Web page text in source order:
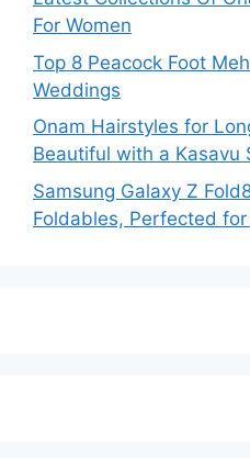
For Women
Top 8 Peacock Foot
Weddings
Onam Hairstyles for
Beautiful with a Kasavu
Samsung Galaxy Z
Foldables, Perfected